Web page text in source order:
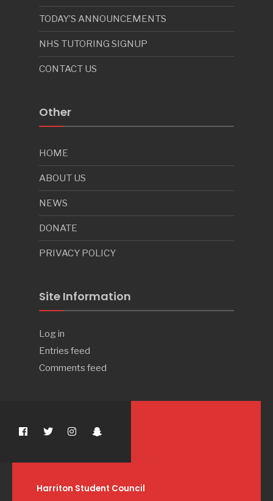
TODAY’S ANNOUNCEMENTS
NHS TUTORING SIGNUP
CONTACT US
Other
HOME
ABOUT US
NEWS
DONATE
PRIVACY POLICY
Site Information
Log in
Entries feed
Comments feed
Harriton Student Council